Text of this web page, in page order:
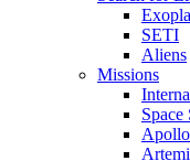
SETI
Aliens
Missions
Space
Apollo